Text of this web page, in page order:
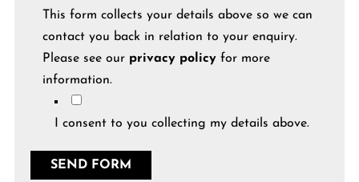
This form collects your details above so we can
contact you back in relation to your enquiry.
Please see our privacy policyfor more
information.
I consent to you collecting my details above.